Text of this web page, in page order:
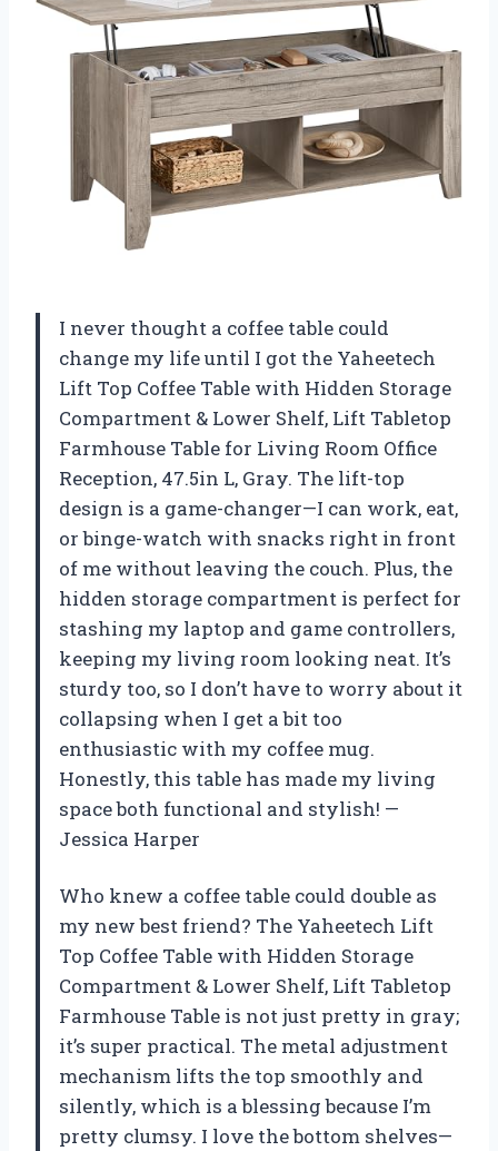
I never thought a coffee table could
change my life until I got the Yaheetech
Lift Top Coffee Table with Hidden Storage
Compartment & Lower Shelf, Lift Tabletop
Farmhouse Table for Living Room Office
Reception, 47.5in L, Gray. The lift-top
design is a game-changer—I can work, eat,
or binge-watch with snacks right in front
of me without leaving the couch. Plus, the
hidden storage compartment is perfect for
stashing my laptop and game controllers,
keeping my living room looking neat. It’s
sturdy too, so I don’t have to worry about it
collapsing when I get a bit too
enthusiastic with my coffee mug.
Honestly, this table has made my living
space both functional and stylish! —
Jessica Harper
Who knew a coffee table could double as
my new best friend? The Yaheetech Lift
Top Coffee Table with Hidden Storage
Compartment & Lower Shelf, Lift Tabletop
Farmhouse Table is not just pretty in gray;
it’s super practical. The metal adjustment
mechanism lifts the top smoothly and
silently, which is a blessing because I’m
pretty clumsy. I love the bottom shelves—